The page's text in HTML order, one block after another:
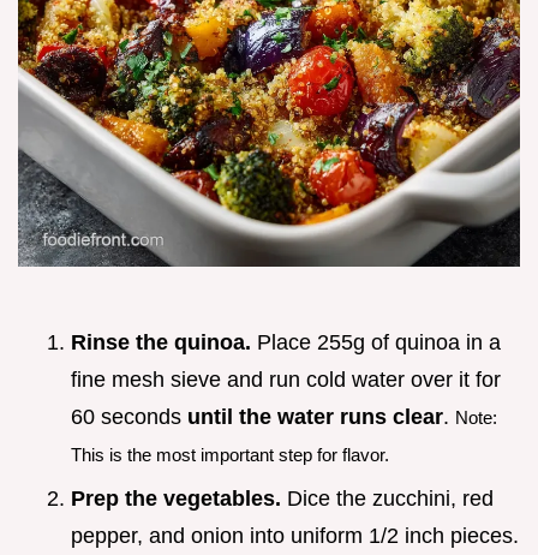
Rinse the quinoa. Place 255g of quinoa in a
fine mesh sieve and run cold water over it for
60 seconds until the water runs clear. Note:
This is the most important step for flavor.
Prep the vegetables. Dice the zucchini, red
pepper, and onion into uniform 1/2 inch pieces.